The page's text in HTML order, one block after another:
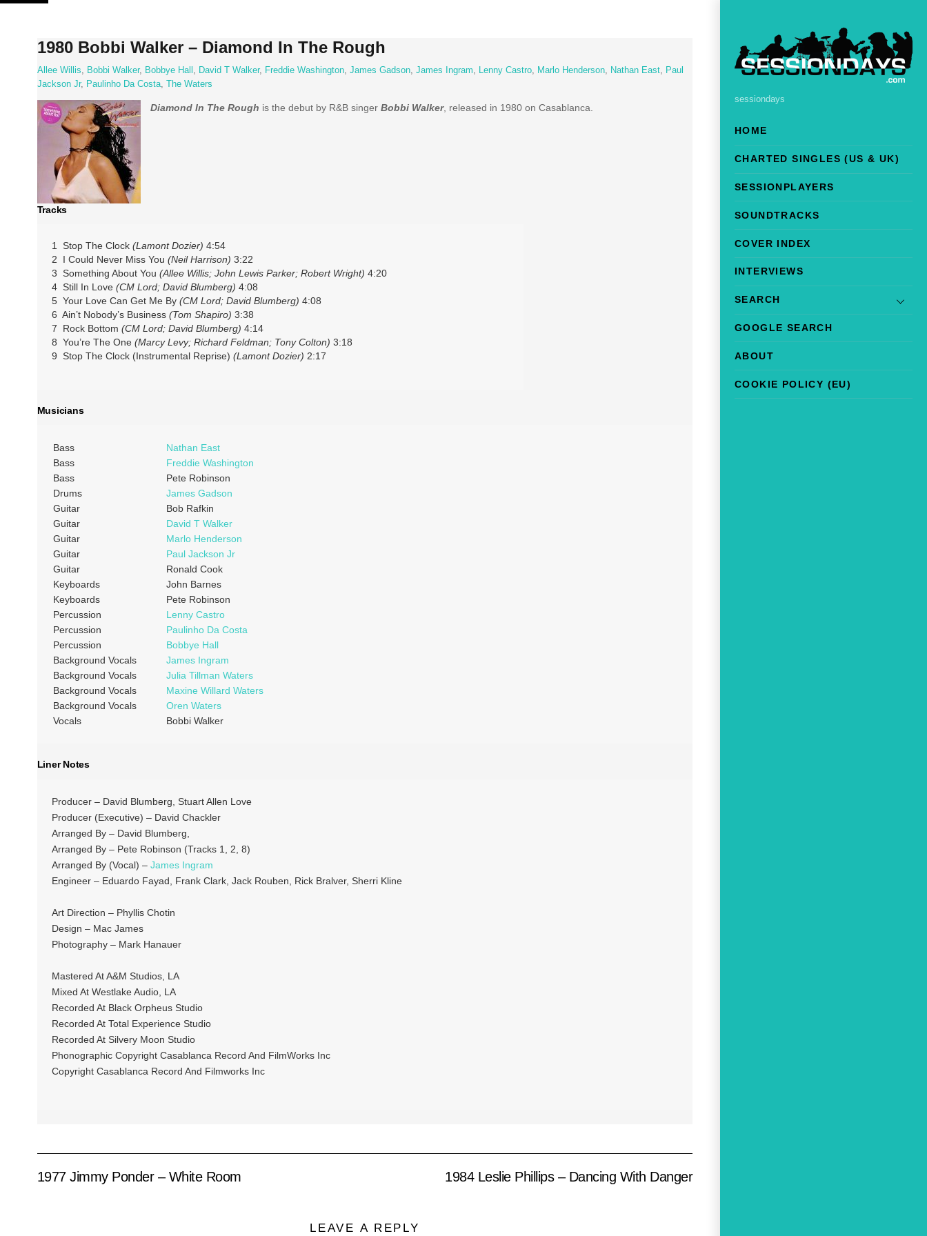
Skip
sessiondays
HOME
CHARTED SINGLES (US & UK)
SESSIONPLAYERS
SOUNDTRACKS
COVER INDEX
INTERVIEWS
SEARCH
GOOGLE SEARCH
ABOUT
COOKIE POLICY (EU)
1980 Bobbi Walker – Diamond In The Rough
Allee Willis, Bobbi Walker, Bobbye Hall , David T Walker, Freddie Washington, James Gadson, James Ingram, Lenny Castro, Marlo Henderson, Nathan East, Paul
Jackson Jr, Paulinho Da Costa, The Waters
Diamond In The Rough is the debut by R&B singer Bobbi Walker, released in 1980 on Casablanca.
Tracks
1 Stop The Clock (Lamont Dozier) 4:54
2 I Could Never Miss You (Neil Harrison) 3:22
3 Something About You (Allee Willis; John Lewis Parker; Robert Wright) 4:20
4 Still In Love (CM Lord; David Blumberg) 4:08
5 Your Love Can Get Me By (CM Lord; David Blumberg) 4:08
6 Ain’t Nobody’s Business (Tom Shapiro) 3:38
7 Rock Bottom (CM Lord; David Blumberg) 4:14
8 You’re The One (Marcy Levy; Richard Feldman; Tony Colton) 3:18
9 Stop The Clock (Instrumental Reprise) (Lamont Dozier) 2:17
Musicians
Bass
Nathan East
Bass
Freddie Washington
Bass
Pete Robinson
Drums
James Gadson
Guitar
Bob Rafkin
Guitar
David T Walker
Guitar
Marlo Henderson
Guitar
Paul Jackson Jr
Guitar
Ronald Cook
Keyboards
John Barnes
Keyboards
Pete Robinson
Percussion
Lenny Castro
Percussion
Paulinho Da Costa
Percussion
Bobbye Hall
Background Vocals
James Ingram
Background Vocals
Julia Tillman Waters
Background Vocals
Maxine Willard Waters
Background Vocals
Oren Waters
Vocals
Bobbi Walker
Liner Notes
Producer – David Blumberg, Stuart Allen Love
Producer (Executive) – David Chackler
Arranged By – David Blumberg,
Arranged By – Pete Robinson (Tracks 1, 2, 8)
Arranged By (Vocal) – James Ingram
Engineer – Eduardo Fayad, Frank Clark, Jack Rouben, Rick Bralver, Sherri Kline
Art Direction – Phyllis Chotin
Design – Mac James
Photography – Mark Hanauer
Mastered At A&M Studios, LA
Mixed At Westlake Audio, LA
Recorded At Black Orpheus Studio
Recorded At Total Experience Studio
Recorded At Silvery Moon Studio
Phonographic Copyright Casablanca Record And FilmWorks Inc
Copyright Casablanca Record And Filmworks Inc
1977 Jimmy Ponder – White Room 1984 Leslie Phillips – Dancing With Danger
LEAVE A REPLY